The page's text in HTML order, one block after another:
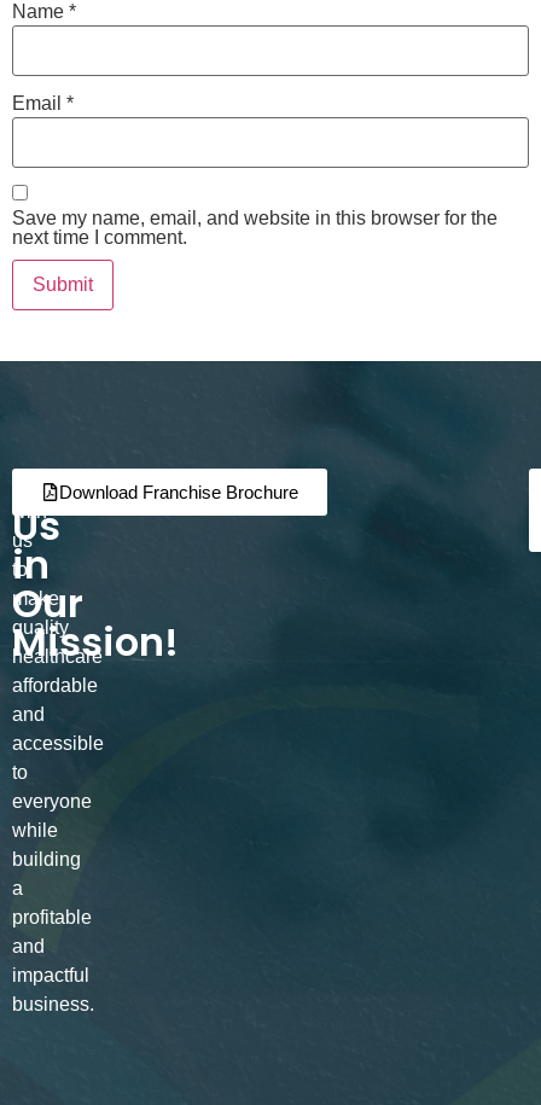
Name *
Email *
Save my name, email, and website in this browser for the
next time I comment.
Join
Us
in
Our
Mission!
Partner
with
us
to
make
quality
healthcare
affordable
and
accessible
to
everyone
while
building
a
profitable
and
impactful
business.
Download Franchise Brochure